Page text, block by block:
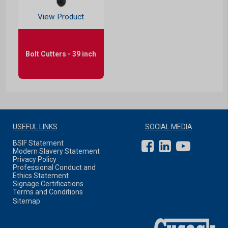
View Product
Bolt Cutters - 39 inch
USEFUL LINKS
BSIF Statement
Modern Slavery Statement
Privacy Policy
Professional Conduct and
Ethics Statement
Signage Certifications
Terms and Conditions
Sitemap
SOCIAL MEDIA